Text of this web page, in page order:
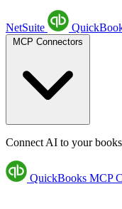
NetSuite
Connect AI to your books
QuickBooks MCP